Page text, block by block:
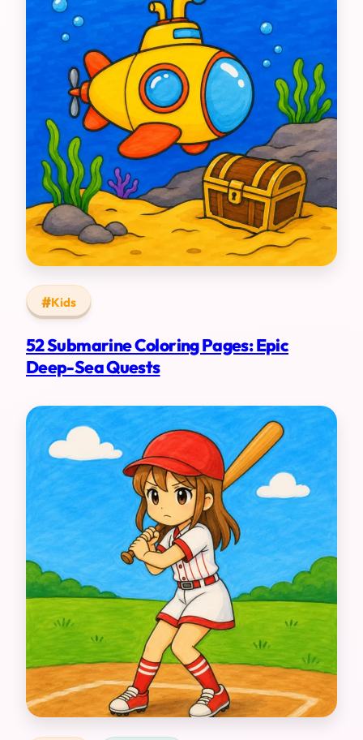
Kids
52 Submarine Coloring Pages: Epic
Deep-Sea Quests